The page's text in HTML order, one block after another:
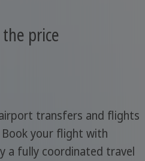
price
transfers and flights
your flight with
a fully coordinated travel